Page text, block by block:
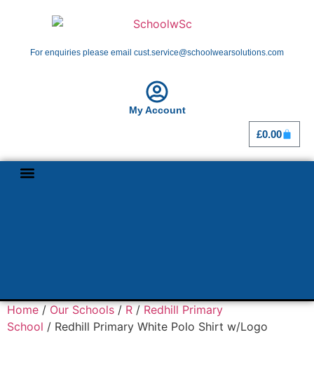
For enquiries please email cust.service@schoolwearsolutions.com
My Account
£0.00
Home/Our Schools/R/Redhill Primary
School / Redhill Primary White Polo Shirt w/Logo